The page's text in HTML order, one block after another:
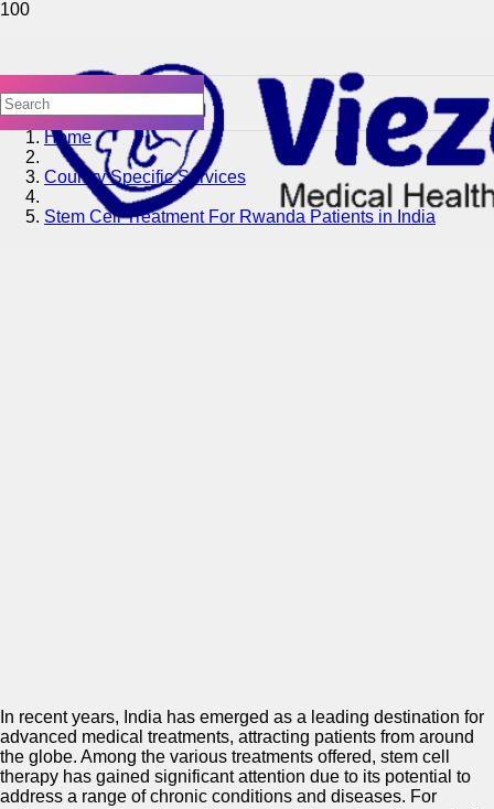
Home
Country Specific Services
Stem Cell Treatment For Rwanda Patients in India
In recent years, India has emerged as a leading destination for
advanced medical treatments, attracting patients from around
the globe. Among the various treatments offered, stem cell
therapy has gained significant attention due to its potential to
address a range of chronic conditions and diseases. For